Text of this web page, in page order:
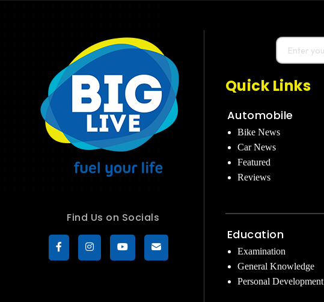
Find Us on Socials
Quick Links
Automobile
Bike News
Car News
Featured
Reviews
Education
Examination
General Knowledge
Personal Development